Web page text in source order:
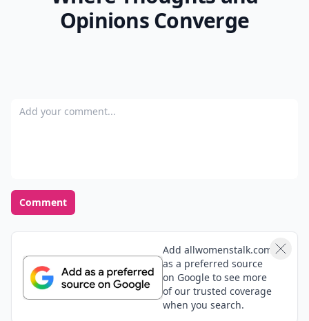
Opinions Converge
Add your comment
Comment
Add allwomenstalk.com
as a preferred source
on Google to see more
of our trusted coverage
when you search.